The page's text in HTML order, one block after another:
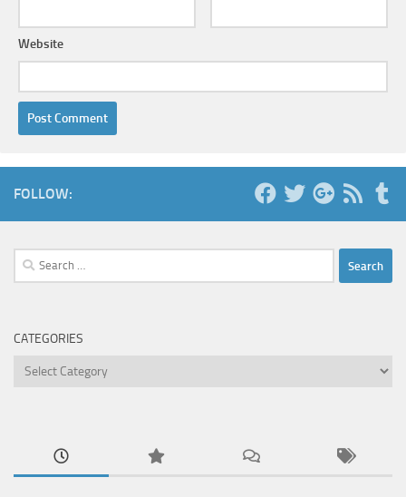
Website
FOLLOW:
Search
for:
CATEGORIES
Categories